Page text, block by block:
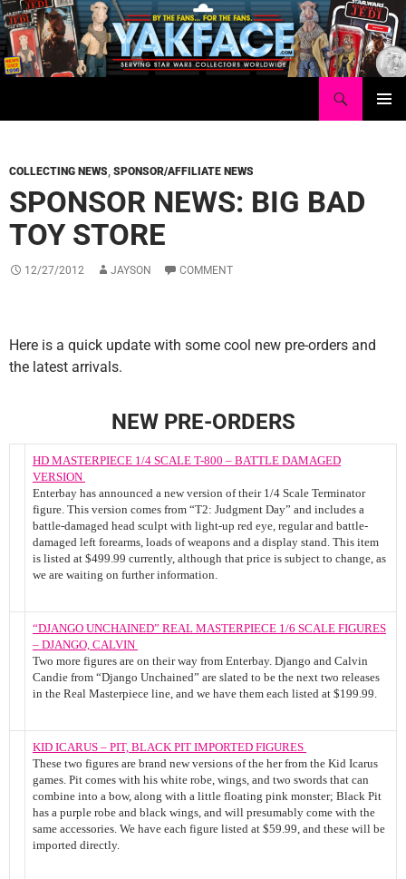
Skip
to
content
COLLECTING NEWS, SPONSOR/AFFILIATE NEWS
SPONSOR NEWS: BIG BAD
TOY STORE
12/27/2012 JAYSON COMMENT
Here is a quick update with some cool new pre-orders and
the latest arrivals.
NEW PRE-ORDERS
HD MASTERPIECE 1/4 SCALE T-800 – BATTLE DAMAGED
VERSION
Enterbay has announced a new version of their 1/4 Scale Terminator
figure. This version comes from “T2: Judgment Day” and includes a
battle-damaged head sculpt with light-up red eye, regular and battle-
damaged left forearms, loads of weapons and a display stand. This item
is listed at $499.99 currently, although that price is subject to change, as
we are waiting on further information.
“DJANGO UNCHAINED” REAL MASTERPIECE 1/6 SCALE FIGURES
– DJANGO, CALVIN
Two more figures are on their way from Enterbay. Django and Calvin
Candie from “Django Unchained” are slated to be the next two releases
in the Real Masterpiece line, and we have them each listed at $199.99.
KID ICARUS – PIT, BLACK PIT IMPORTED FIGURES
These two figures are brand new versions of the her from the Kid Icarus
games. Pit comes with his white robe, wings, and two swords that can
combine into a bow, along with a little floating pink monster; Black Pit
has a purple robe and black wings, and will presumably come with the
same accessories. We have each figure listed at $59.99, and these will be
imported directly.